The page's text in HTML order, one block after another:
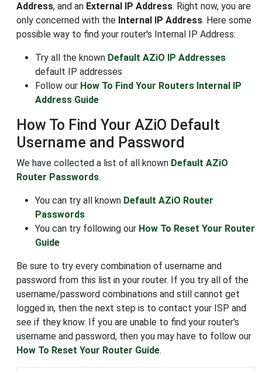
Address, and an External IP Address. Right now, you are
only concerned with the Internal IP Address. Here some
possible way to find your router's Internal IP Address:
Try all the known Default AZiO IP Addresses
default IP addresses
Follow our How To Find Your Routers Internal IP
Address Guide
How To Find Your AZiO Default
Username and Password
We have collected a list of all known Default AZiO
Router Passwords.
You can try all known Default AZiO Router
Passwords
You can try following our How To Reset Your Router
Guide
Be sure to try every combination of username and
password from this list in your router. If you try all of the
username/password combinations and still cannot get
logged in, then the next step is to contact your ISP and
see if they know. If you are unable to find your router's
username and password, then you may have to follow our
How To Reset Your Router Guide.